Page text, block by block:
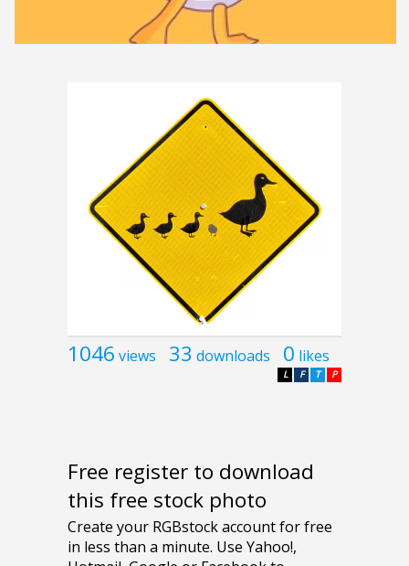
1046 views 33 downloads 0 likes
P
T
F
L
Free register to download
this free stock photo